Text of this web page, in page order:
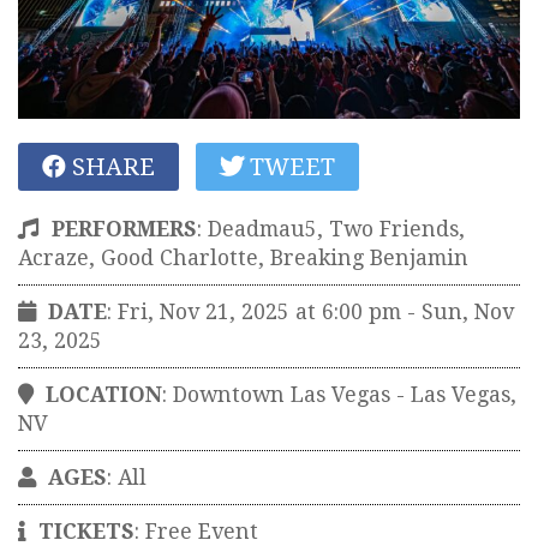
SHARE TWEET
PERFORMERS: Deadmau5, Two Friends,
Acraze, Good Charlotte, Breaking Benjamin
DATE: Fri, Nov 21, 2025 at 6:00 pm - Sun, Nov
23, 2025
LOCATION: Downtown Las Vegas - Las Vegas,
NV
AGES: All
TICKETS: Free Event